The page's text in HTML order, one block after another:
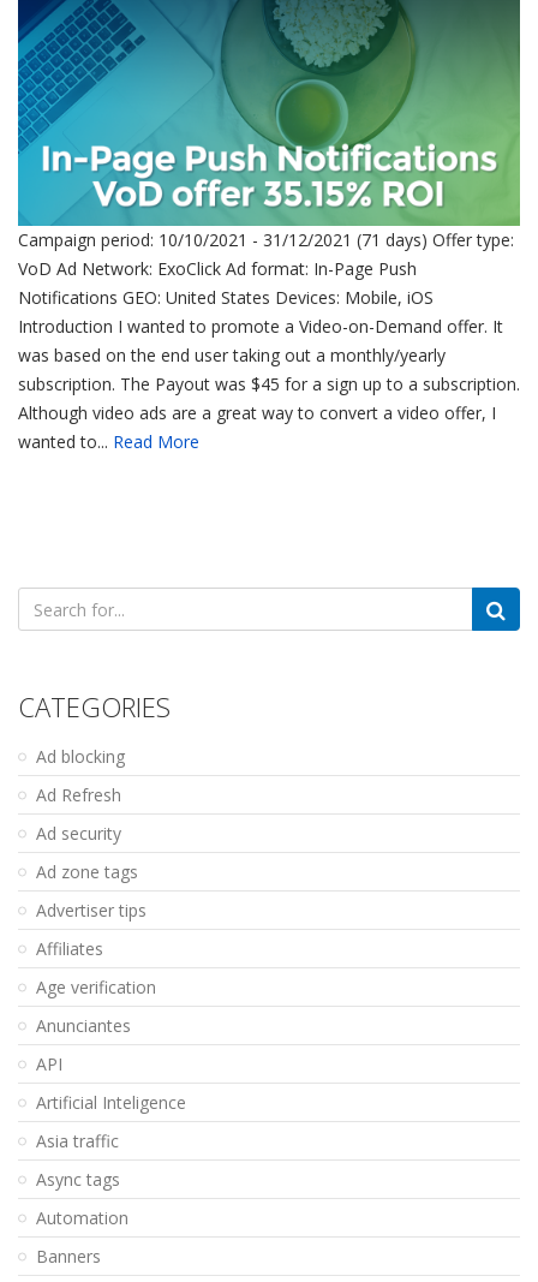
Campaign period: 10/10/2021 - 31/12/2021 (71 days) Offer type:
VoD Ad Network: ExoClick Ad format: In-Page Push
Notifications GEO: United States Devices: Mobile, iOS
Introduction I wanted to promote a Video-on-Demand offer. It
was based on the end user taking out a monthly/yearly
subscription. The Payout was $45 for a sign up to a subscription.
Although video ads are a great way to convert a video offer, I
wanted to... Read More
Search
for:
CATEGORIES
Ad blocking
Ad Refresh
Ad security
Ad zone tags
Advertiser tips
Affiliates
Age verification
Anunciantes
API
Artificial Inteligence
Asia traffic
Async tags
Automation
Banners